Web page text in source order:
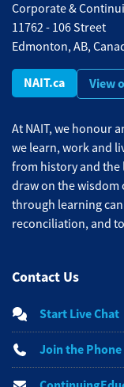
Corporate &
11762 - 106 Street
Edmonton, AB,
NAIT.ca View
At NAIT, we honour
we learn, work and
from history and the
draw on the wisdom
through learning
reconciliation, and
Contact Us
Start Live Chat
Join the Phone